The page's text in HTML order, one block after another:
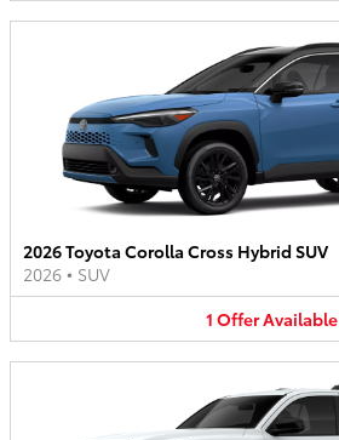
2026 Toyota Corolla Cross Hybrid SUV
2026 • SUV
1 OfferAvailable